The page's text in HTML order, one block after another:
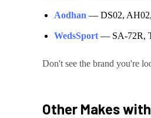
Aodhan — DS02,
WedsSport — SA-72R,
Don't see the brand you're
Other Makes with